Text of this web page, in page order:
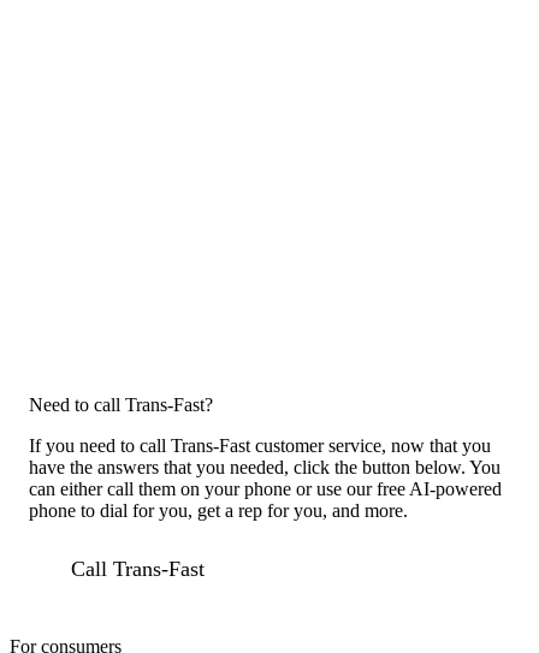
Need to call Trans-Fast?
If you need to call Trans-Fast customer service, now that you
have the answers that you needed, click the button below. You
can either call them on your phone or use our free AI-powered
phone to dial for you, get a rep for you, and more.
Call Trans-Fast
For consumers